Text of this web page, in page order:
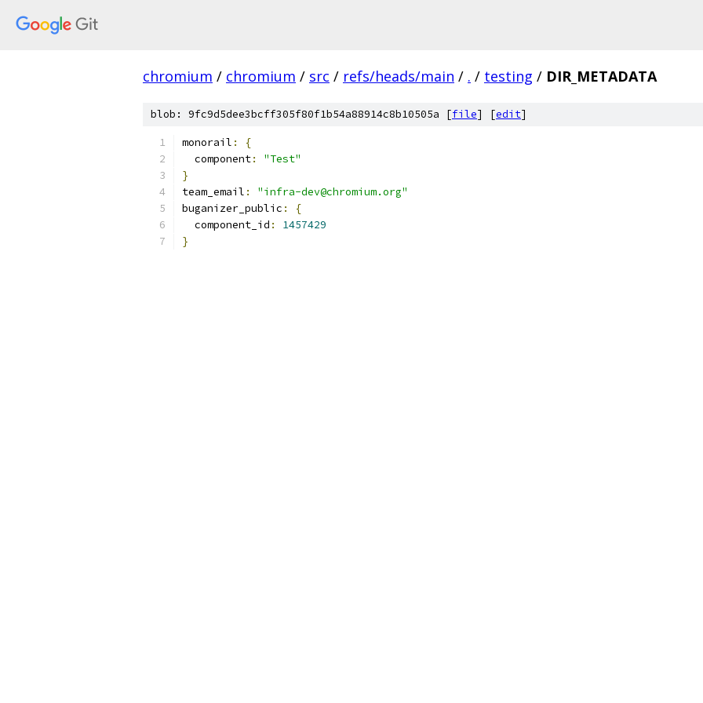
chromium / chromium / src / refs/heads/main / . / testing / DIR_METADATA
blob: 9fc9d5dee3bcff305f80f1b54a88914c8b10505a [file] [edit]
monorail :
{
  component
:
"Test"
}
team_email :
"infra-dev@chromium.org"
buganizer_public :
{
  component_id
:
1457429
}